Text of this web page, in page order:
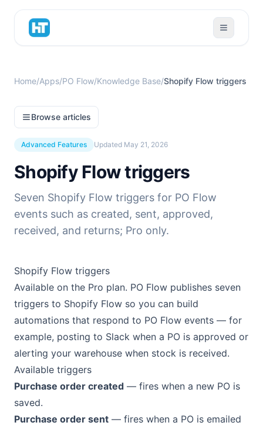
Home/Apps/PO Flow/Knowledge Base/Shopify Flow triggers
Browse articles
Advanced Features Updated May 21, 2026
Shopify Flow triggers
Seven Shopify Flow triggers for PO Flow
events such as created, sent, approved,
received, and returns; Pro only.
Shopify Flow triggers
Available on the Pro plan. PO Flow publishes seven
triggers to Shopify Flow so you can build
automations that respond to PO Flow events — for
example, posting to Slack when a PO is approved or
alerting your warehouse when stock is received.
Available triggers
Purchase order created — fires when a new PO is
saved.
Purchase order sent — fires when a PO is emailed